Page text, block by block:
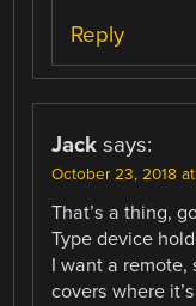
Reply
Jack says:
October 23, 2018
That’s a thing,
Type device
I want a remote,
covers where